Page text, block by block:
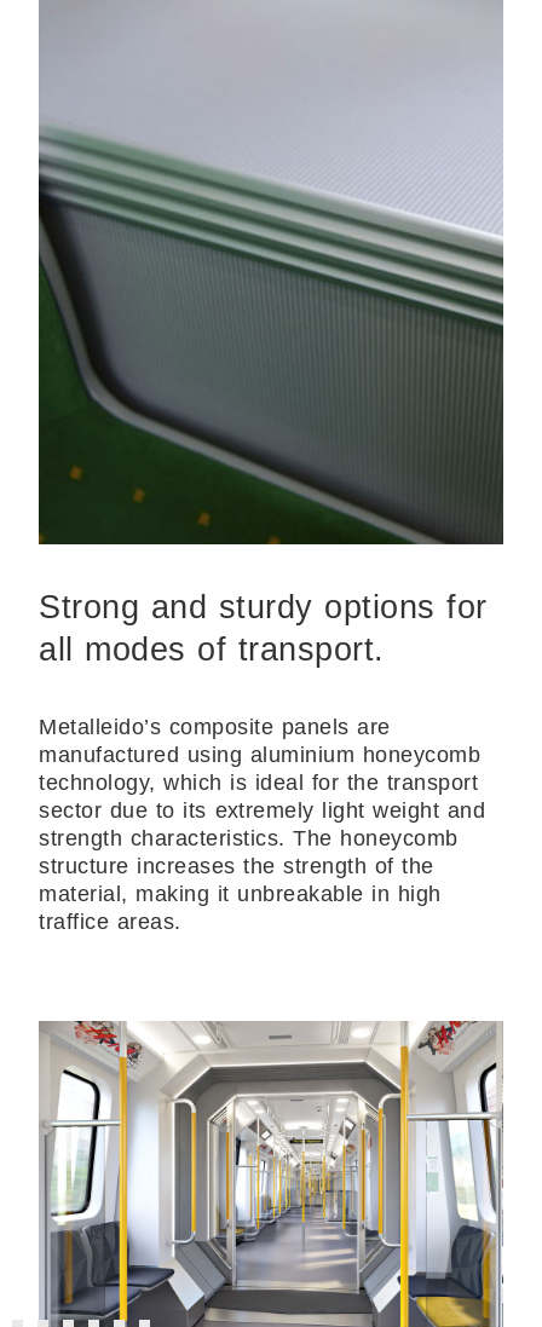
Strong and sturdy options for
all modes of transport.
Metalleido’s composite panels are
manufactured using aluminium honeycomb
technology, which is ideal for the transport
sector due to its extremely light weight and
strength characteristics. The honeycomb
structure increases the strength of the
material, making it unbreakable in high
traffice areas.